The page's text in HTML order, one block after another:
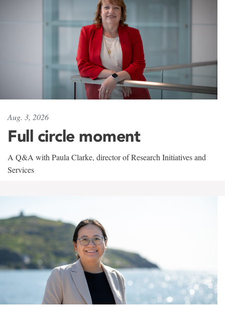
Aug. 3, 2026
Full circle moment
A Q&A with Paula Clarke, director of Research Initiatives and
Services